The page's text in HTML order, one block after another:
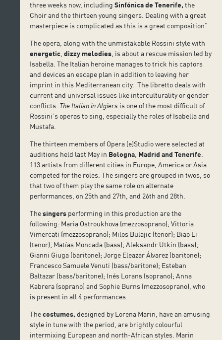
three weeks now, including Sinfónica de Tenerife,the
Choir and the thirteen young singers. Dealing with a great
masterpiece is complicated as this is a great composition”.
The opera, along with the unmistakable Rossini style with
energetic ,dizzy melodies , is about a rescue mission led by
Isabella. The Italian heroine manages to trick his captors
and devices an escape plan in addition to leaving her
imprint in this Mediterranean city. The libretto deals with
current and universal issues like interculturality or gender
conflicts. The Italian in Algiers is one of the most difficult of
Rossini’s operas to sing, especially the roles of Isabella and
Mustafa.
The thirteen members of Opera (e)Studio were selected at
auditions held last May in Bologna Madrid and Tenerife
113 artists from different cities in Europe, America or Asia
competed for the roles. The singers are grouped in twos, so
that two of them play the same role on alternate
performances, on 25th and 27th, and 26th and 28th.
Thesingers performing in this production are the
following: Maria Ostroukhova (mezzosoprano); Vittoria
Vimercati (mezzosoprano); Milos Bulajic (tenor); Biao Li
(tenor); Matías Moncada (bass); Aleksandr Utkin (bass);
Gianni Giuga (baritone); Jorge Eleazar Álvarez (baritone);
Francesco Samuele Venuti (bass/baritone); Esteban
Baltazar (bass/baritone); Inés Lorans (soprano); Anna
Kabrera (soprano) and Sophie Burns (mezzosoprano), who
is present in all 4 performances.
Thecostumes, designed by Lorena Marin, have an amusing
style in tune with the period, are brightly colourful
intermixing European and north-African styles. Marin